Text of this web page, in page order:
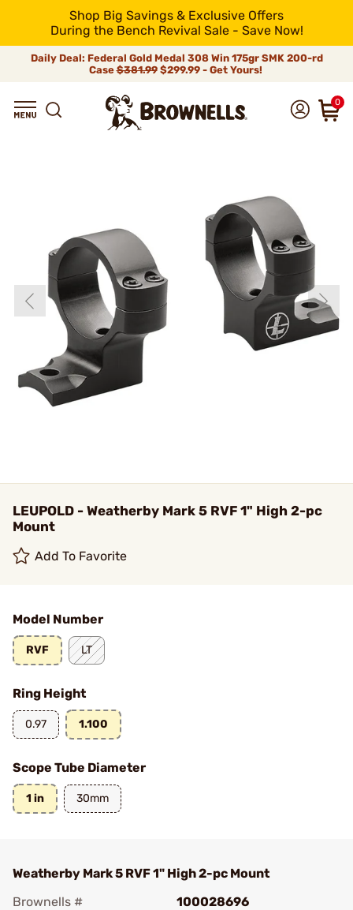
Shop Big Savings & Exclusive Offers
During the Bench Revival Sale - Save Now!
Daily Deal: Federal Gold Medal 308 Win 175gr SMK 200-rd
Case$381.99$299.99 - Get Yours!
0
LEUPOLD - Weatherby Mark 5 RVF 1" High 2-pc
Mount
Add To Favorite
Model Number
RVF LT
Ring Height
0.97 1.100
Scope Tube Diameter
1 in 30mm
Weatherby Mark 5 RVF 1" High 2-pc Mount
Brownells #
100028696